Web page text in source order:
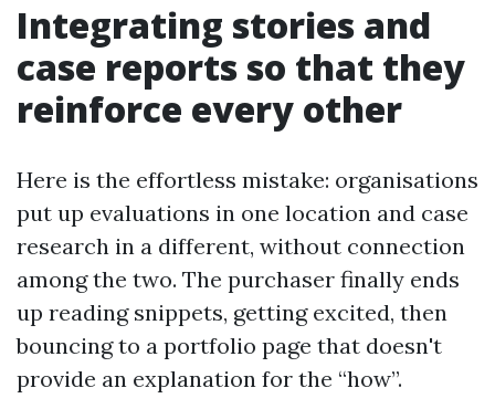
Integrating stories and
case reports so that they
reinforce every other
Here is the effortless mistake: organisations
put up evaluations in one location and case
research in a different, without connection
among the two. The purchaser finally ends
up reading snippets, getting excited, then
bouncing to a portfolio page that doesn't
provide an explanation for the “how”.